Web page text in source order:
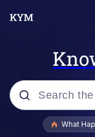
Popular
What